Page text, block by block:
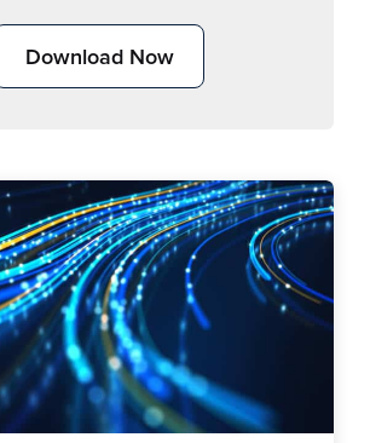
Download Now